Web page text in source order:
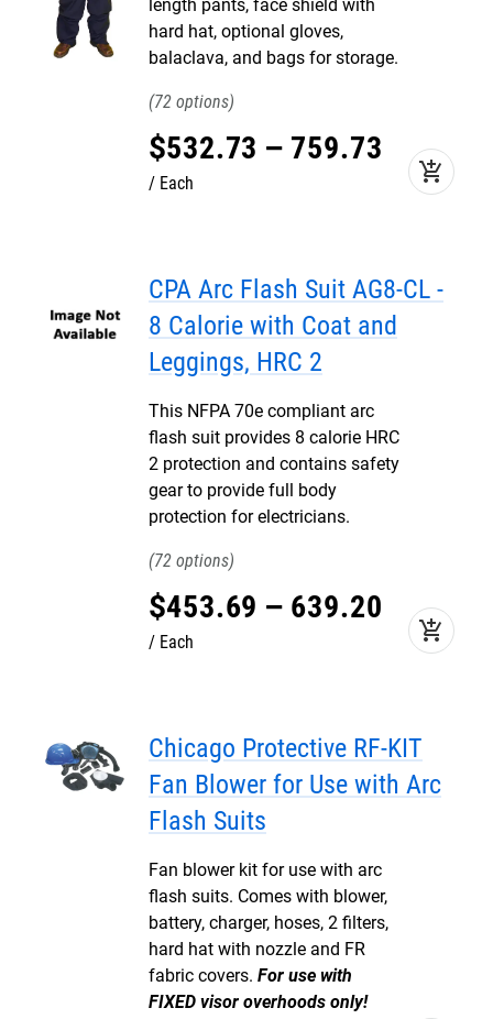
length pants, face shield with
hard hat, optional gloves,
balaclava, and bags for storage.
72
$532.73 – 759.73
Each add_shopping_cart
CPA Arc Flash Suit AG8-CL -
8 Calorie with Coat and
Leggings, HRC 2
This NFPA 70e compliant arc
flash suit provides 8 calorie HRC
2 protection and contains safety
gear to provide full body
protection for electricians.
72
$453.69 – 639.20
Each add_shopping_cart
Chicago Protective RF-KIT
Fan Blower for Use with Arc
Flash Suits
Fan blower kit for use with arc
flash suits. Comes with blower,
battery, charger, hoses, 2 filters,
hard hat with nozzle and FR
fabric covers. For use with
FIXED visor overhoods only!